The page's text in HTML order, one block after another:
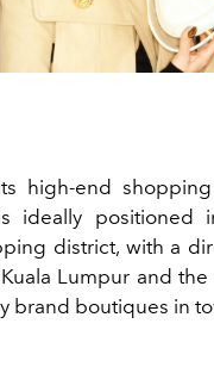
high-end
ideally positioned
district, with a
Lumpur and
brand boutiques in